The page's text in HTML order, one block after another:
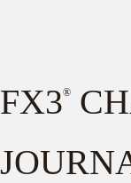
FX3®